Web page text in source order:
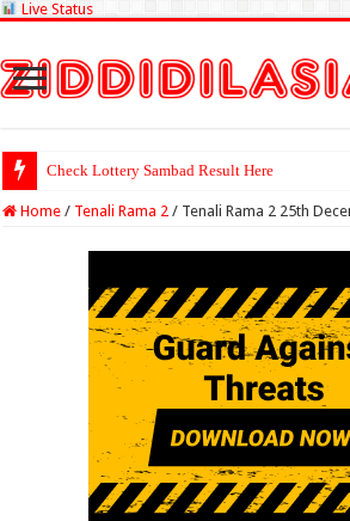
Live Status
Check Lottery Sambad Result Here
Home / Tenali Rama 2 / Tenali Rama 2 25th